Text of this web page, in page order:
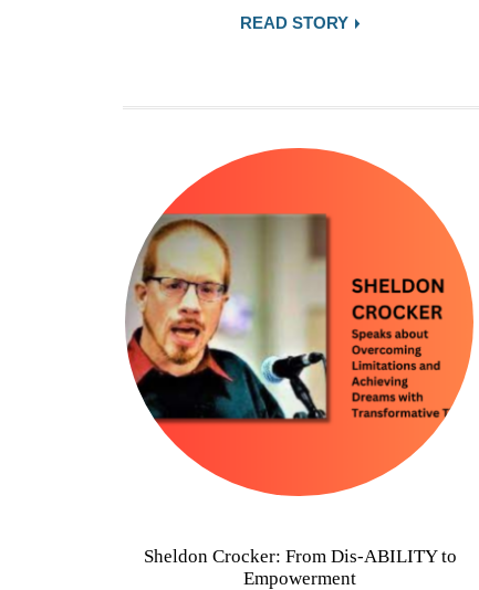
READ STORY
Sheldon Crocker: From Dis-ABILITY to
Empowerment